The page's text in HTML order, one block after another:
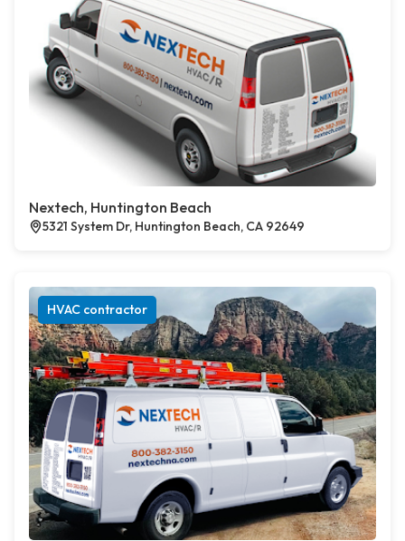
Nextech, Huntington Beach
5321 System Dr, Huntington Beach, CA 92649
HVAC contractor